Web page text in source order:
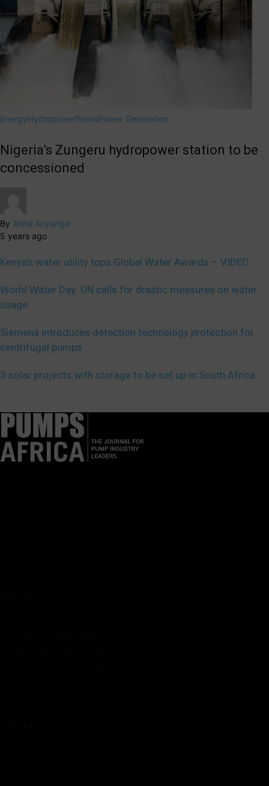
EnergyHydropowerNewsPower Generation
Nigeria’s Zungeru hydropower station to be
concessioned
By Anita Anyango
5 years ago
Kenya’s water utility tops Global Water Awards – VIDEO
World Water Day: UN calls for drastic measures on water
usage
Siemens introduces detection technology protection for
centrifugal pumps
3 solar projects with storage to be set up in South Africa